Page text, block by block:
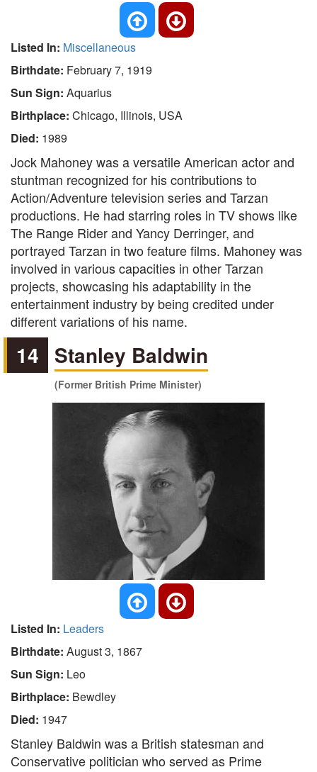
Listed In: Miscellaneous
Birthdate: February 7, 1919
Sun Sign: Aquarius
Birthplace: Chicago, Illinois, USA
Died: 1989
Jock Mahoney was a versatile American actor and
stuntman recognized for his contributions to
Action/Adventure television series and Tarzan
productions. He had starring roles in TV shows like
The Range Rider and Yancy Derringer, and
portrayed Tarzan in two feature films. Mahoney was
involved in various capacities in other Tarzan
projects, showcasing his adaptability in the
entertainment industry by being credited under
different variations of his name.
14 Stanley Baldwin
(Former British Prime Minister)
Listed In: Leaders
Birthdate: August 3, 1867
Sun Sign: Leo
Birthplace: Bewdley
Died: 1947
Stanley Baldwin was a British statesman and
Conservative politician who served as Prime